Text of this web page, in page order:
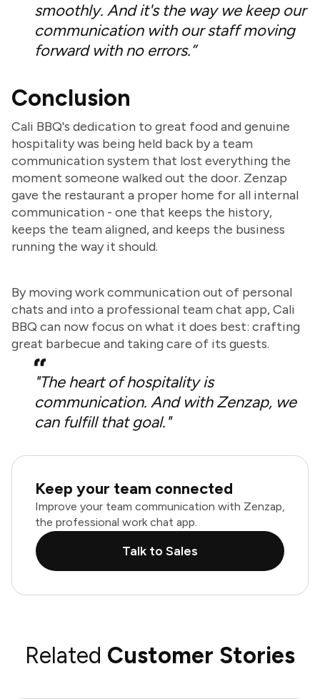
smoothly. And it's the way we keep our
communication with our staff moving
forward with no errors.”
Conclusion
Cali BBQ's dedication to great food and genuine
hospitality was being held back by a team
communication system that lost everything the
moment someone walked out the door. Zenzap
gave the restaurant a proper home for all internal
communication - one that keeps the history,
keeps the team aligned, and keeps the business
running the way it should.
By moving work communication out of personal
chats and into a professional team chat app, Cali
BBQ can now focus on what it does best: crafting
great barbecue and taking care of its guests.
"The heart of hospitality is
communication. And with Zenzap, we
can fulfill that goal."
Keep your team connected
Improve your team communication with Zenzap,
the professional work chat app.
Talk to Sales
Related Customer Stories